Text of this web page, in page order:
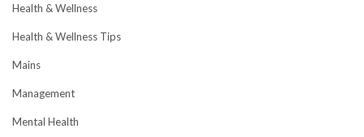
Health & Wellness
Health & Wellness Tips
Mains
Management
Mental Health